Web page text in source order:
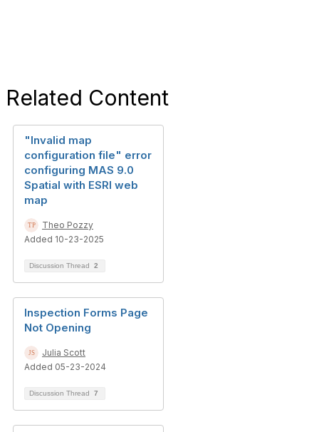
Related Content
"Invalid map
configuration file" error
configuring MAS 9.0
Spatial with ESRI web
map
Theo Pozzy
Added 10-23-2025
Discussion Thread 2
Inspection Forms Page
Not Opening
Julia Scott
Added 05-23-2024
Discussion Thread 7